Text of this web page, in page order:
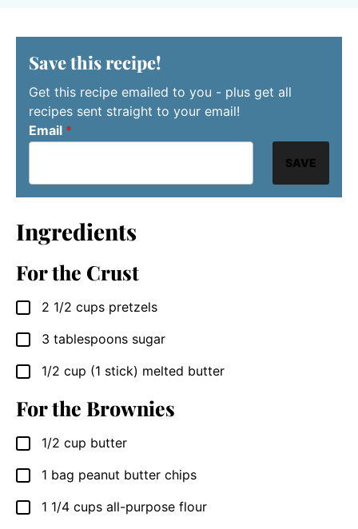
Save this recipe!
Get this recipe emailed to you - plus get all
recipes sent straight to your email!
Email *
SAVE
Ingredients
For the Crust
▢
2 1/2 cups pretzels
▢
3 tablespoons sugar
▢
1/2 cup (1 stick) melted butter
For the Brownies
▢
1/2 cup butter
▢
1 bag peanut butter chips
▢
1 1/4 cups all-purpose flour